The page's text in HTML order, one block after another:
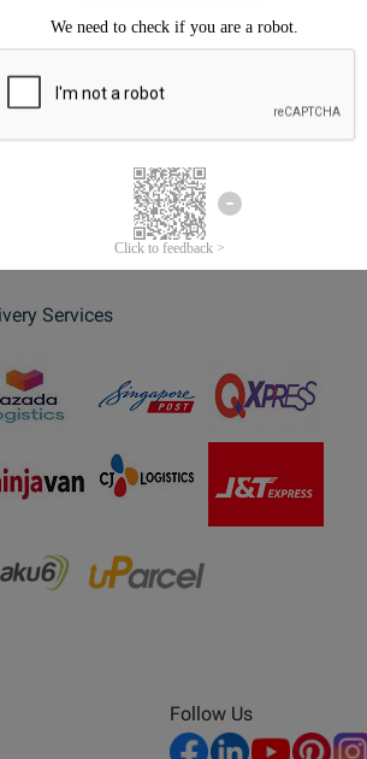
Download the App
Services
Follow Us